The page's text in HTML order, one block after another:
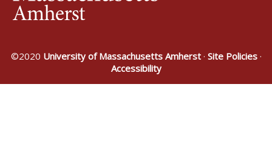
©2020 University of Massachusetts Amherst· Site Policies·
Accessibility